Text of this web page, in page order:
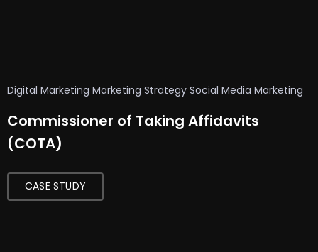
Digital Marketing Marketing Strategy Social Media Marketing
Commissioner of Taking Affidavits
(COTA)
CASE STUDY
AI